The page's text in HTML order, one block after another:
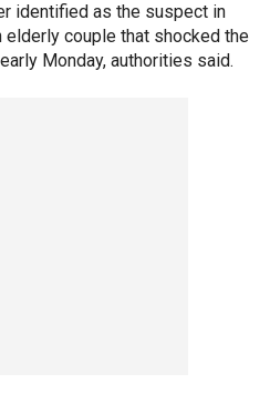
identified as the suspect in
couple that shocked the
Monday, authorities said.